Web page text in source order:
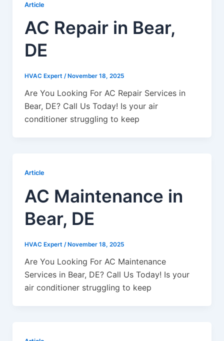
Article
AC Repair in Bear,
DE
HVAC Expert / November 18, 2025
Are You Looking For AC Repair Services in
Bear, DE? Call Us Today! Is your air
conditioner struggling to keep
Article
AC Maintenance in
Bear, DE
HVAC Expert / November 18, 2025
Are You Looking For AC Maintenance
Services in Bear, DE? Call Us Today! Is your
air conditioner struggling to keep